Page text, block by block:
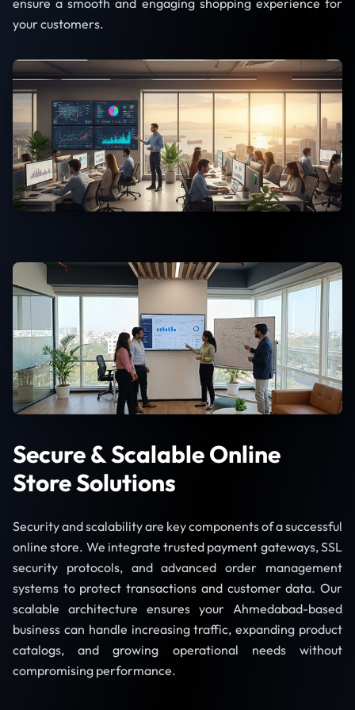
ensure a smooth and engaging shopping experience for
your customers.
Secure & Scalable Online
Store Solutions
Security and scalability are key components of a successful
online store. We integrate trusted payment gateways, SSL
security protocols, and advanced order management
systems to protect transactions and customer data. Our
scalable architecture ensures your Ahmedabad-based
business can handle increasing traffic, expanding product
catalogs, and growing operational needs without
compromising performance.